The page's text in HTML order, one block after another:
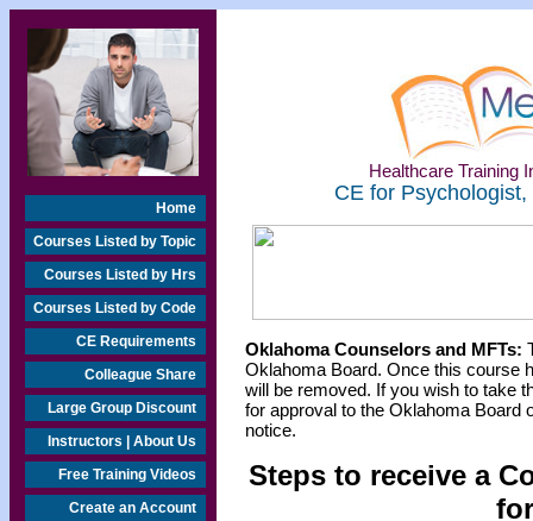
Home
Courses Listed by Topic
Courses Listed by Hrs
Courses Listed by Code
CE Requirements
Colleague Share
Large Group Discount
Instructors | About Us
Free Training Videos
Create an Account
Healthcare Training
CE for
Oklahoma Counselors and MFTs:
Oklahoma Board. Once this course
will be removed. If you wish to take
for approval to the Oklahoma Board
notice.
Steps to receive a